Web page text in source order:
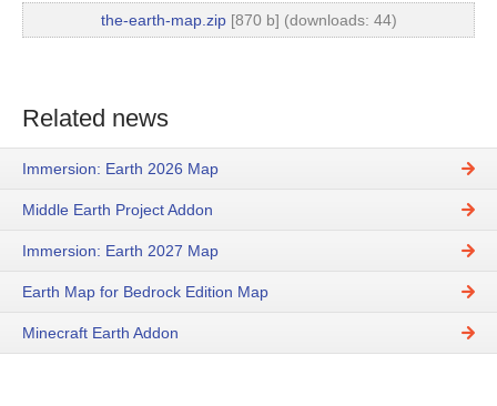
the-earth-map.zip[870 b] (downloads: 44)
Related news
Immersion: Earth 2026 Map
Middle Earth Project Addon
Immersion: Earth 2027 Map
Earth Map for Bedrock Edition Map
Minecraft Earth Addon